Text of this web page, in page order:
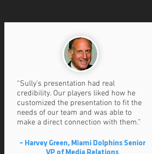
“Sully’s presentation had real
credibility. Our players liked how he
customized the presentation to fit the
needs of our team and was able to
make a direct connection with them.”
– Harvey Green, Miami Dolphins Senior